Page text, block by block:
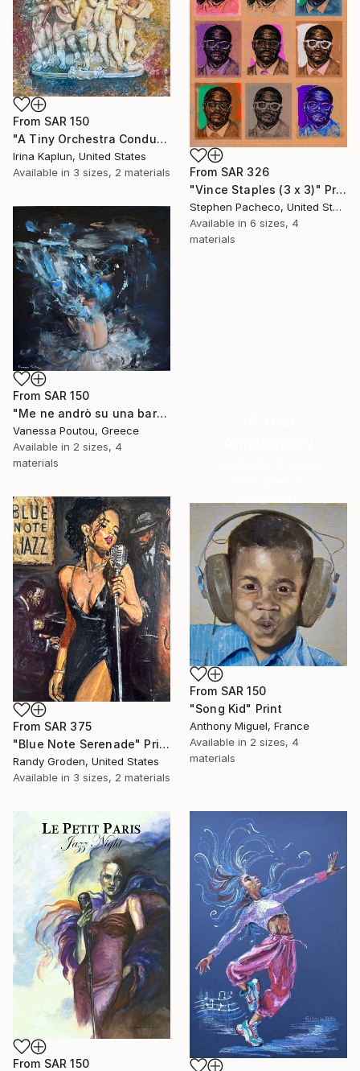
From SAR 326
"Vince Staples (3 x 3)" Print
Stephen Pacheco, United States
Available in 6 sizes, 4
materials
From SAR 150
"A Tiny Orchestra Conducting Love" Print
Irina Kaplun, United States
Available in 3 sizes, 2 materials
From SAR 150
"Me ne andrò su una barca d'argento" Print
Vanessa Poutou, Greece
Available in 2 sizes, 4
materials
SHOP
From SAR 375
"Blue Note Serenade" Print
Randy Groden, United States
Available in 3 sizes, 2 materials
From SAR 150
"Song Kid" Print
Anthony Miguel, France
Available in 2 sizes, 4
materials
From SAR 150